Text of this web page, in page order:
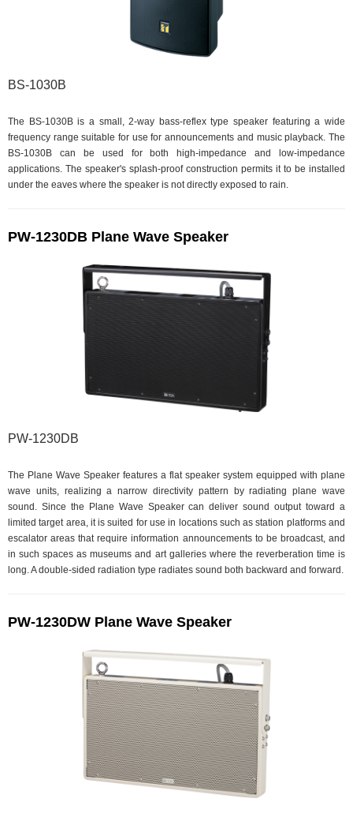
BS-1030B
The BS-1030B is a small, 2-way bass-reflex type speaker featuring a wide
frequency range suitable for use for announcements and music playback. The
BS-1030B can be used for both high-impedance and low-impedance
applications. The speaker's splash-proof construction permits it to be installed
under the eaves where the speaker is not directly exposed to rain.
PW-1230DB Plane Wave Speaker
PW-1230DB
The Plane Wave Speaker features a flat speaker system equipped with plane
wave units, realizing a narrow directivity pattern by radiating plane wave
sound. Since the Plane Wave Speaker can deliver sound output toward a
limited target area, it is suited for use in locations such as station platforms and
escalator areas that require information announcements to be broadcast, and
in such spaces as museums and art galleries where the reverberation time is
long. A double-sided radiation type radiates sound both backward and forward.
PW-1230DW Plane Wave Speaker